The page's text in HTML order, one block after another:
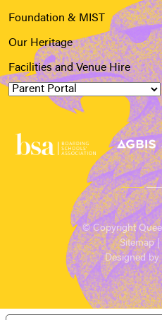
Foundation & MIST
Our Heritage
Facilities and Venue Hire
© Copyright
Sitemap|
Designed by